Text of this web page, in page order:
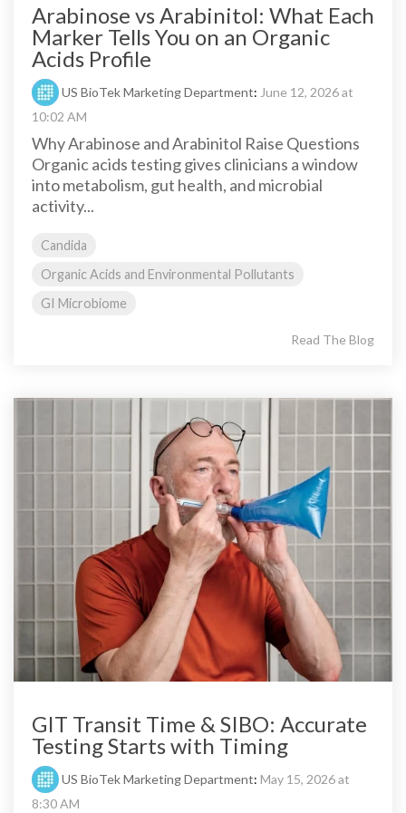
Arabinose vs Arabinitol: What Each
Marker Tells You on an Organic
Acids Profile
US BioTek Marketing Department: June 12, 2026 at
10:02 AM
Why Arabinose and Arabinitol Raise Questions
Organic acids testing gives clinicians a window
into metabolism, gut health, and microbial
activity...
Candida
Organic Acids and Environmental Pollutants
GI Microbiome
Read The Blog
GIT Transit Time & SIBO: Accurate
Testing Starts with Timing
US BioTek Marketing Department: May 15, 2026 at
8:30 AM